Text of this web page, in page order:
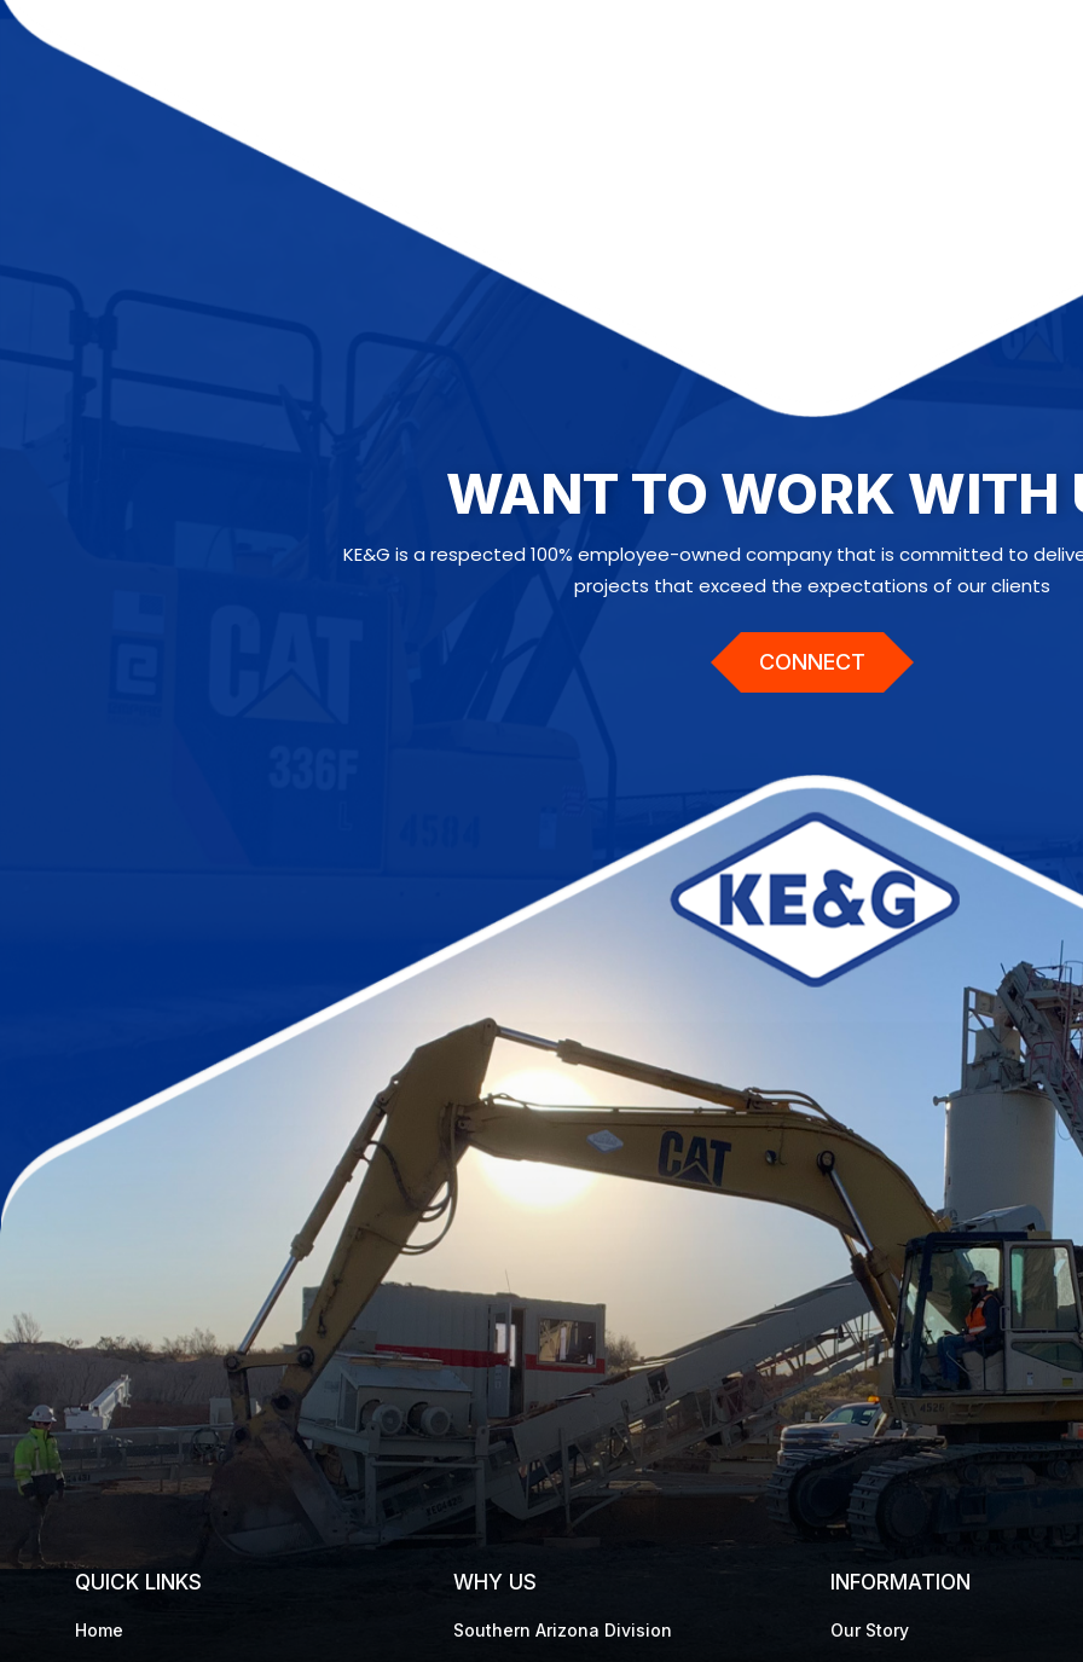
WANT TO WORK WITH
KE&G is a respected 100% employee-owned company that is committed to
projects that exceed the expectations of our clients
CONNECT
QUICK LINKS
Home
WHY US
Southern Arizona Division
INFORMATION
Our Story